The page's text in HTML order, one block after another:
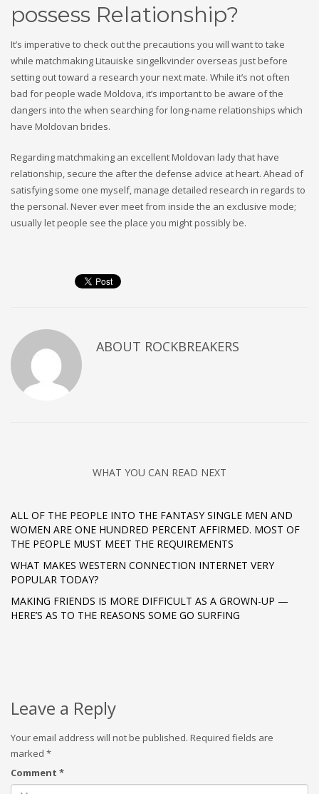
possess Relationship?
It’s imperative to check out the precautions you will want to take
while matchmaking Litauiske singelkvinder overseas just before
setting out toward a research your next mate. While it’s not often
bad for people wade Moldova, it’s important to be aware of the
dangers into the when searching for long-name relationships which
have Moldovan brides.
Regarding matchmaking an excellent Moldovan lady that have
relationship, secure the after the defense advice at heart. Ahead of
satisfying some one myself, manage detailed research in regards to
the personal. Never ever meet from inside the an exclusive mode;
usually let people see the place you might possibly be.
ABOUT ROCKBREAKERS
WHAT YOU CAN READ NEXT
ALL OF THE PEOPLE INTO THE FANTASY SINGLE MEN AND
WOMEN ARE ONE HUNDRED PERCENT AFFIRMED. MOST OF
THE PEOPLE MUST MEET THE REQUIREMENTS
WHAT MAKES WESTERN CONNECTION INTERNET VERY
POPULAR TODAY?
MAKING FRIENDS IS MORE DIFFICULT AS A GROWN-UP —
HERE’S AS TO THE REASONS SOME GO SURFING
Leave a Reply
Your email address will not be published. Required fields are
marked *
Comment *